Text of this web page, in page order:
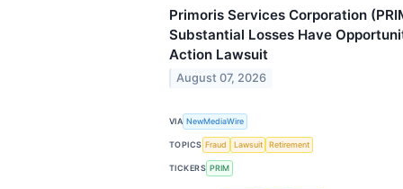
Primoris Services Corporation
Substantial Losses Have
Action Lawsuit
August 07, 2026
VIA NewMediaWire
TOPICS Fraud Lawsuit Retirement
TICKERS PRIM